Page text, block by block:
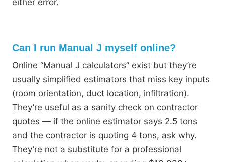
either error.
Can I run Manual J myself online?
Online “Manual J calculators” exist but they’re
usually simplified estimators that miss key inputs
(room orientation, duct location, infiltration).
They’re useful as a sanity check on contractor
quotes — if the online estimator says 2.5 tons
and the contractor is quoting 4 tons, ask why.
They’re not a substitute for a professional